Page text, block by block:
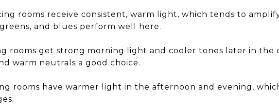
rooms receive consistent, warm light, which tends to
and blues perform well here.
rooms get strong morning light and cooler tones later in the
warm neutrals a good choice.
rooms have warmer light in the afternoon and evening,